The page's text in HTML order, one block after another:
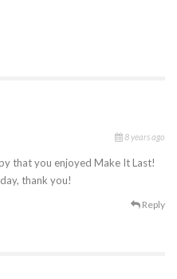
8 years ago
that you enjoyed Make It Last!
thank you!
Reply